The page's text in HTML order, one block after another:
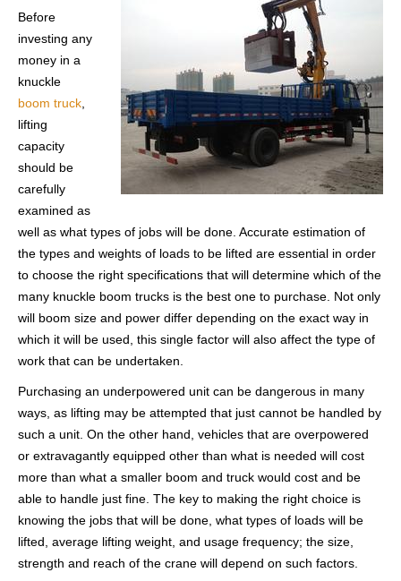
Before
investing any
money in a
knuckle
boom truck
lifting
capacity
should be
carefully
examined as
well as what types of jobs will be done. Accurate estimation of
the types and weights of loads to be lifted are essential in order
to choose the right specifications that will determine which of the
many knuckle boom trucks is the best one to purchase. Not only
will boom size and power differ depending on the exact way in
which it will be used, this single factor will also affect the type of
work that can be undertaken.
Purchasing an underpowered unit can be dangerous in many
ways, as lifting may be attempted that just cannot be handled by
such a unit. On the other hand, vehicles that are overpowered
or extravagantly equipped other than what is needed will cost
more than what a smaller boom and truck would cost and be
able to handle just fine. The key to making the right choice is
knowing the jobs that will be done, what types of loads will be
lifted, average lifting weight, and usage frequency; the size,
strength and reach of the crane will depend on such factors.